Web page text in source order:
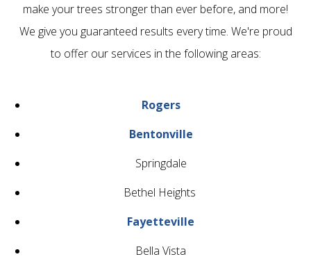
make your trees stronger than ever before, and more!
We give you guaranteed results every time. We're proud
to offer our services in the following areas:
Rogers
Bentonville
Springdale
Bethel Heights
Fayetteville
Bella Vista